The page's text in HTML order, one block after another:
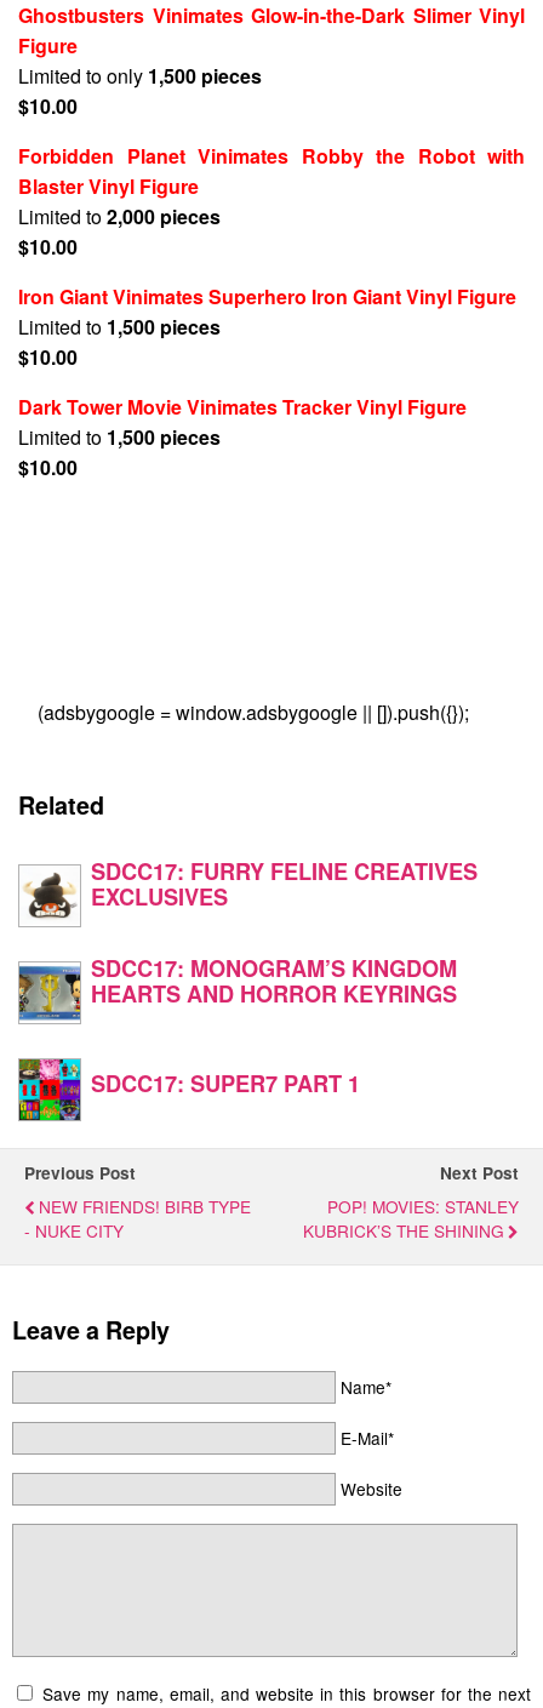
Ghostbusters Vinimates Glow-in-the-Dark Slimer Vinyl
Figure
Limited to only 1,500 pieces
$10.00
Forbidden Planet Vinimates Robby the Robot with
Blaster Vinyl Figure
Limited to 2,000 pieces
$10.00
Iron Giant Vinimates Superhero Iron Giant Vinyl Figure
Limited to 1,500 pieces
$10.00
Dark Tower Movie Vinimates Tracker Vinyl Figure
Limited to 1,500 pieces
$10.00
(adsbygoogle = window.adsbygoogle || []).push({});
Related
SDCC17: FURRY FELINE CREATIVES
EXCLUSIVES
SDCC17: MONOGRAM’S KINGDOM
HEARTS AND HORROR KEYRINGS
SDCC17: SUPER7 PART 1
Previous Post
NEW FRIENDS! BIRB TYPE
- NUKE CITY
Next Post
POP! MOVIES: STANLEY
KUBRICK’S THE SHINING
Leave a Reply
Name*
E-Mail*
Website
Save my name, email, and website in this browser for the next